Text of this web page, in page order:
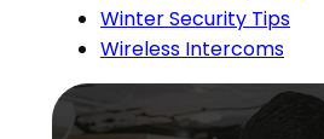
Winter Security Tips
Wireless Intercoms